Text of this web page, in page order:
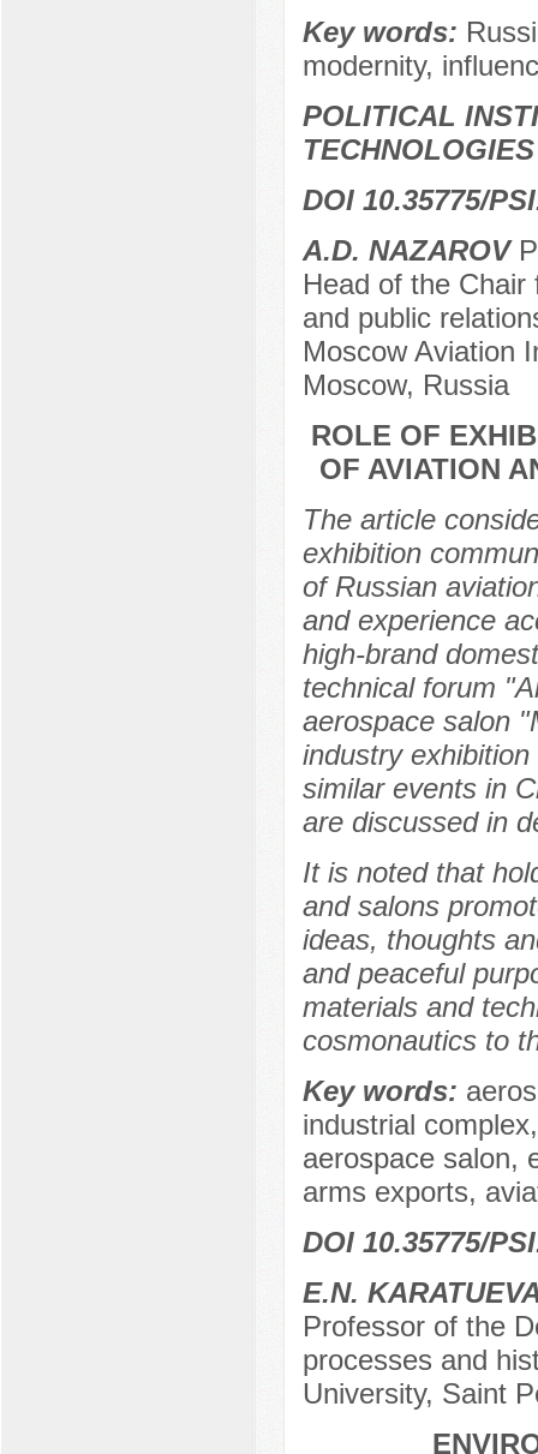
Key words:
modernity,
POLITICAL
TECHNOLOGIES
DOI 10.35775/
А.D. NAZAROV
Head of the
and public
Moscow Aviation
Moscow, Russia
ROLE OF
OF AVIATION
The article
exhibition
of Russian
and experience
high-brand
technical forum
aerospace salon
industry
similar events in
are discussed in
It is noted that
and salons
ideas, thoughts
and peaceful
materials and
cosmonautics to
Key words:
industrial
aerospace salon,
arms exports,
DOI 10.35775/
E.N.
Professor of the
processes and
University, Saint